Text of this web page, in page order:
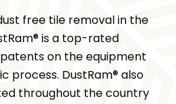
free tile removal in the
is a top-rated
on the equipment
process. DustRam® also
throughout the country